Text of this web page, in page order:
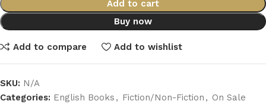
Add to cart
Buy now
Add to compare Add to wishlist
SKU: N/A
Categories: English Books , Fiction/Non-Fiction , On Sale